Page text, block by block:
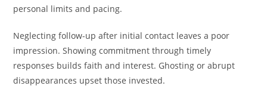
personal limits and pacing.
Neglecting follow-up after initial contact leaves a poor
impression. Showing commitment through timely
responses builds faith and interest. Ghosting or abrupt
disappearances upset those invested.